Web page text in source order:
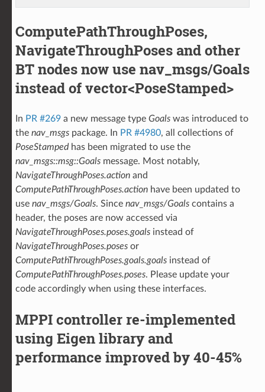
ComputePathThroughPoses,
NavigateThroughPoses and other
BT nodes now use nav_msgs/Goals
instead of vector<PoseStamped>
In PR #269a new message type Goalswas introduced to
the nav_msgspackage. In PR #4980, all collections of
PoseStampedhas been migrated to use the
nav_msgs::msg::Goalsmessage. Most notably,
NavigateThroughPoses.actionand
ComputePathThroughPoses.actionhave been updated to
use nav_msgs/Goals. Since nav_msgs/Goalscontains a
header, the poses are now accessed via
NavigateThroughPoses.poses.goalsinstead of
NavigateThroughPoses.posesor
ComputePathThroughPoses.goals.goalsinstead of
ComputePathThroughPoses.poses. Please update your
code accordingly when using these interfaces.
MPPI controller re-implemented
using Eigen library and
performance improved by 40-45%